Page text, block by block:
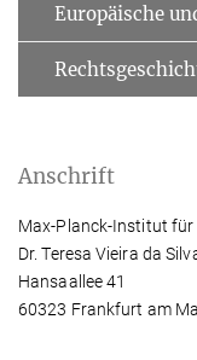
Europäische
Anschrift
Max-Planck-Institut
Dr. Teresa Vieira da
Hansaallee 41
60323 Frankfurt am